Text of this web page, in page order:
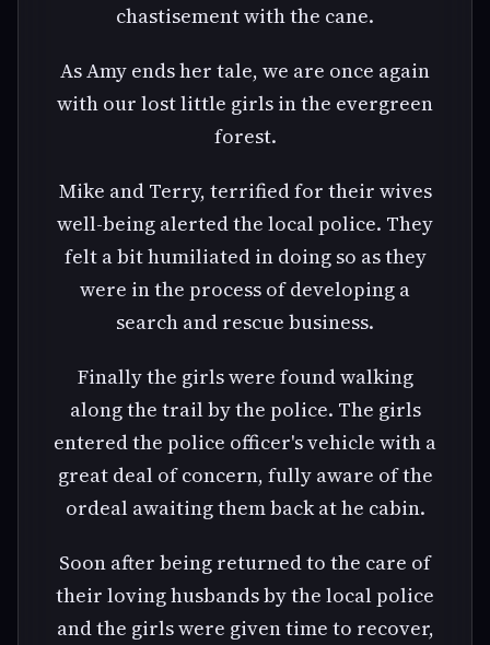
chastisement with the cane.
As Amy ends her tale, we are once again
with our lost little girls in the evergreen
forest.
Mike and Terry, terrified for their wives
well-being alerted the local police. They
felt a bit humiliated in doing so as they
were in the process of developing a
search and rescue business.
Finally the girls were found walking
along the trail by the police. The girls
entered the police officer's vehicle with a
great deal of concern, fully aware of the
ordeal awaiting them back at he cabin.
Soon after being returned to the care of
their loving husbands by the local police
and the girls were given time to recover,